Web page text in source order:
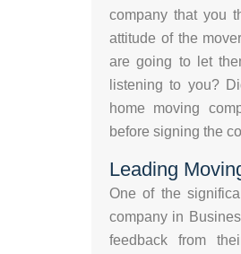
company that you
attitude of the
are going to let
listening to you?
home moving
before signing the
Leading
One of the
company in
feedback from